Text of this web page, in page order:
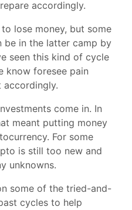
accordingly.
lose money, but some
be in the latter camp by
seen this kind of cycle
know foresee pain
accordingly.
come in. In
meant putting money
For some
is still too new and
unknowns.
some of the tried-and-
cycles to help